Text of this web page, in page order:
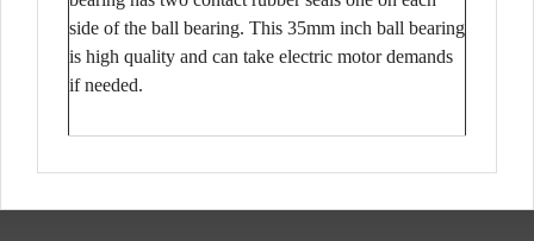
side of the ball bearing. This 35mm inch ball bearing
is high quality and can take electric motor demands
if needed.